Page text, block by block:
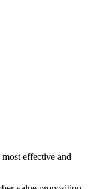
effective and